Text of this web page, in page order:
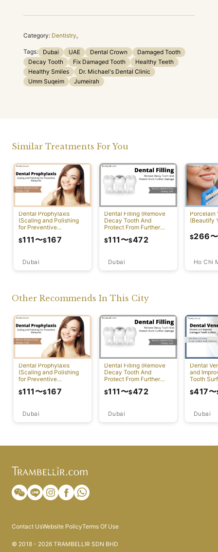
Category: Dentistry,
Tags: Dubai UAE Dental Crown
Damaged Tooth
Decay Tooth
Fix Damaged Tooth
Healthy Teeth
Healthy Smiles
Dr. Michael's Dental Clinic
Umm Suqeim
Jumeirah
Similar Treatments For You
Dental Prophylaxis
(Scaling and Polishing
for Preventive
Dubai
$111 〜$167
Dental Filling (Remove
Decay Tooth And
Protect From Further
Dubai
$111 〜$472
Porcelain
(Beautify
Ho Chi
$266〜
Other Recommends In This City
Dental Prophylaxis
(Scaling and Polishing
for Preventive
Dubai
$111 〜$167
Dental Filling (Remove
Decay Tooth And
Protect From Further
Dubai
$111 〜$472
Dental
and
Tooth
Dubai
$417〜
Contact UsWebsite PolicyTerms Of Use
© 2018 - 2026 TRAMBELLIR SDN BHD